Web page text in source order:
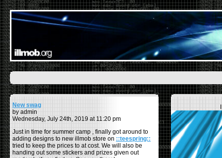
New swag
by admin
Wednesday, July 24th, 2019 at 11:20 pm
Just in time for summer camp , finally got around to
adding designs to new illmob store on ::teespring::
tried to keep the prices to at cost. We will also be
handing out some stickers and prizes given out